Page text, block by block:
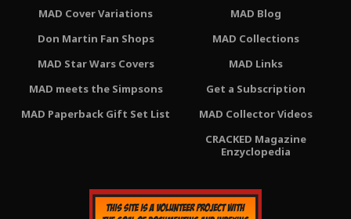
MAD Cover Variations
Don Martin Fan Shops
MAD Star Wars Covers
MAD meets the Simpsons
MAD Paperback Gift Set List
MAD Blog
MAD Collections
MAD Links
Get a Subscription
MAD Collector Videos
CRACKED Magazine
Enzyclopedia